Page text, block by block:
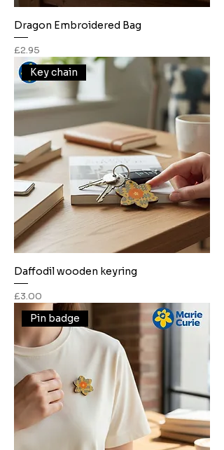
Dragon Embroidered Bag
Price
£2.95
Key chain
Daffodil wooden keyring
Price
£3.00
Pin badge